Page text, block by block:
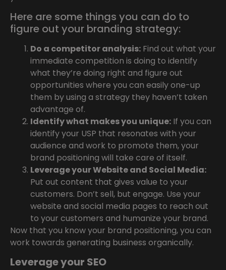
Here are some things you can do to
figure out your branding strategy:
Do a competitor analysis: Find out what your
immediate competition is doing to identify
what they’re doing right and figure out
opportunities where you can easily one-up
them by using a strategy they haven’t taken
advantage of.
Identify what makes you unique: If you can
identify your USP that resonates with your
audience and work to promote them, your
brand positioning will take care of itself.
Leverage your Website and Social Media:
Put out content that gives value to your
customers. Don’t sell, but engage. Use your
website and social media pages to reach out
to your customers and humanize your brand.
Now that you know your brand positioning, you can
work towards generating business organically.
Leverage your SEO